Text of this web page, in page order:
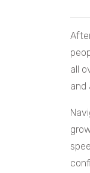
all
and